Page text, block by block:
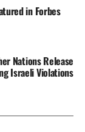
in Forbes
Nations Release
Israeli Violations